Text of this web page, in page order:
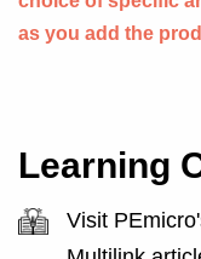
as you add the
Learning
Visit